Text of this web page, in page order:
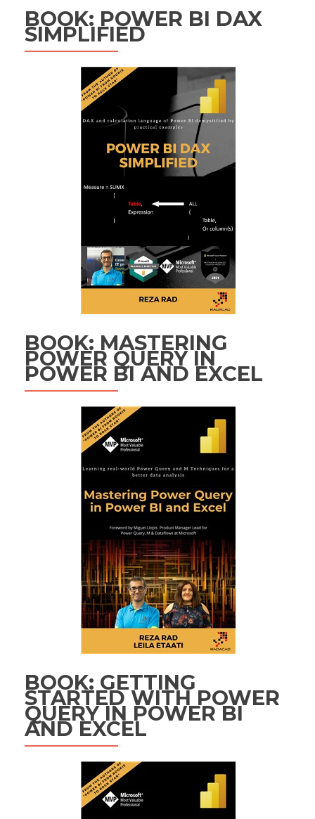
BOOK: POWER BI DAX
SIMPLIFIED
BOOK: MASTERING
POWER QUERY IN
POWER BI AND EXCEL
BOOK: GETTING
STARTED WITH POWER
QUERY IN POWER BI
AND EXCEL